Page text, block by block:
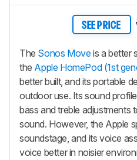
SEE PRICE
The Sonos Moveis a better
the Apple HomePod (1st
better built, and its portable
outdoor use. Its sound
bass and treble adjustments
sound. However, the Apple
soundstage, and its voice
voice better in noisier